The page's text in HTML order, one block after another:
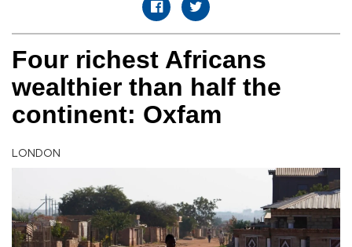
Four richest Africans
wealthier than half the
continent: Oxfam
LONDON